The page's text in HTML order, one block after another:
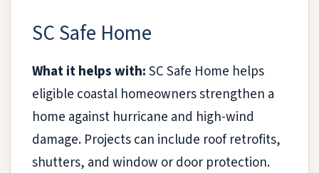
SC Safe Home
What it helps with:SC Safe Home helps
eligible coastal homeowners strengthen a
home against hurricane and high-wind
damage. Projects can include roof retrofits,
shutters, and window or door protection.